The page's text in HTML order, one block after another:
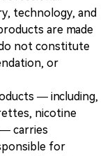
technology, and
are made
not constitute
or
— including,
nicotine
carries
for